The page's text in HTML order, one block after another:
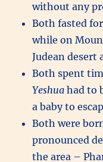
without any
Both fasted
while on
Judean desert
Both spent
Yeshua had to
a baby to
Both were
pronounced
the area –